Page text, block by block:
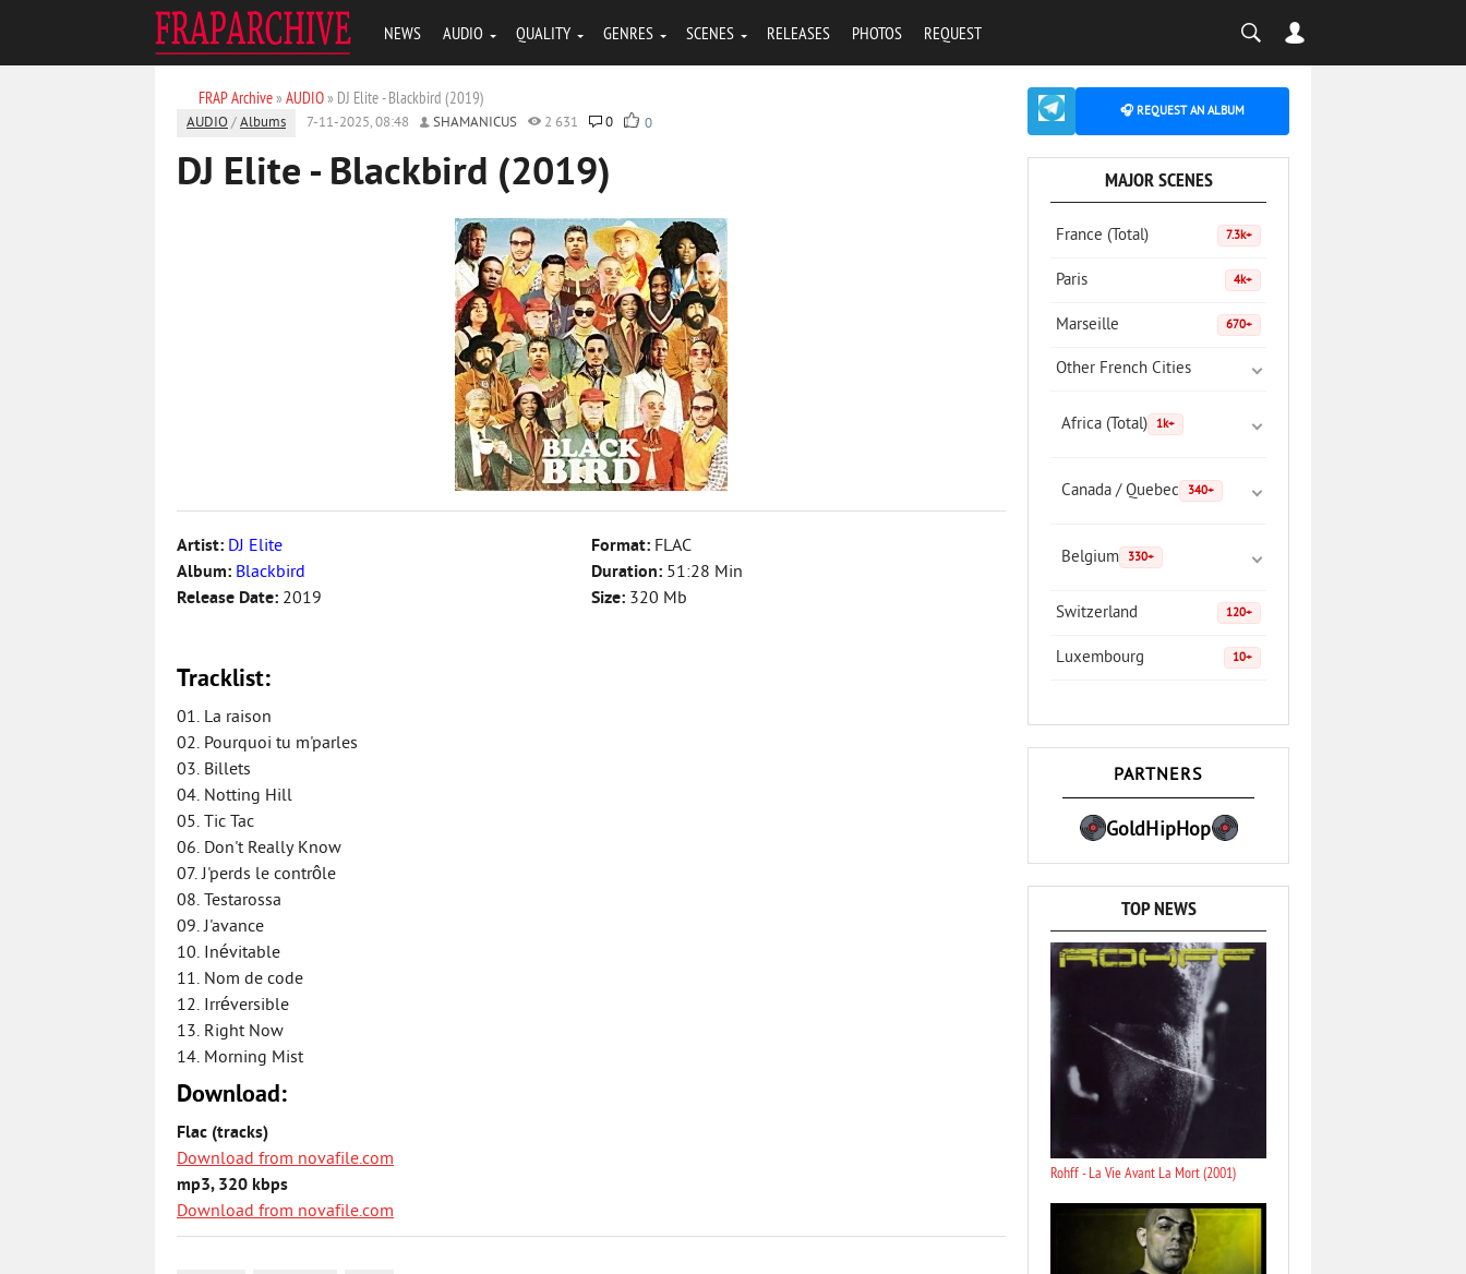
NEWS AUDIO QUALITY GENRES SCENES RELEASES PHOTOS REQUEST
FRAP Archive» AUDIO» DJ Elite - Blackbird (2019)
AUDIO /Albums 7-11-2025, 08:48 SHAMANICUS 2 631 0 0
DJ Elite - Blackbird (2019)
Artist: DJ Elite
Album: Blackbird
Release Date: 2019
Format: FLAC
Duration: 51:28 Min
Size: 320 Mb
Tracklist:
01. La raison
02. Pourquoi tu m'parles
03. Billets
04. Notting Hill
05. Tic Tac
06. Don't Really Know
07. J'perds le contrôle
08. Testarossa
09. J'avance
10. Inévitable
11. Nom de code
12. Irréversible
13. Right Now
14. Morning Mist
Download:
Flac (tracks)
Download from novafile.com
mp3, 320 kbps
Download from novafile.com
🎧 REQUEST AN ALBUM
MAJOR SCENES
France (Total) 7.3k+
Paris 4k+
Marseille 670+
Other French Cities
Africa (Total) 1k+
Canada / Quebec 340+
Belgium 330+
Switzerland 120+
Luxembourg 10+
PARTNERS
GoldHipHop
TOP NEWS
Rohff - La Vie Avant La Mort (2001)